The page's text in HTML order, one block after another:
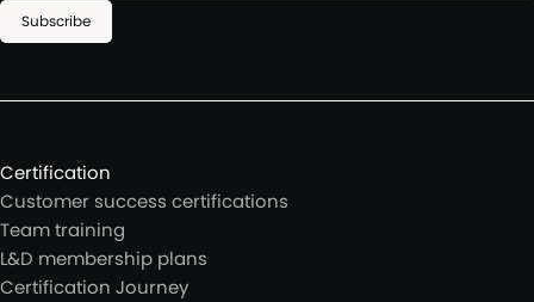
Subscribe
Certification
Customer success certifications
Team training
L&D membership plans
Certification Journey